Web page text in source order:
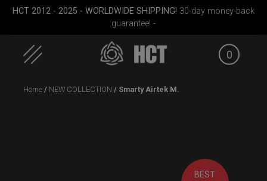
HCT 2012 - 2025 - WORLDWIDE SHIPPING! 30-day money-back
guarantee! -
0
(Pro Bundle)
Home / NEW COLLECTION / Smarty Airtek M.
BEST